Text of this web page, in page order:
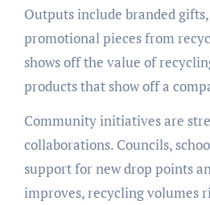
Outputs include branded
promotional pieces from
shows off the value of
products that show off a
Community initiatives are
collaborations. Councils,
support for new drop points
improves, recycling volumes